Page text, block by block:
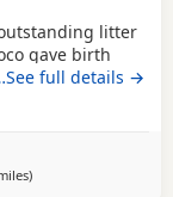
litter
gave birth
little
of how they
raised in our
attention by my
full details →
away from Coventry
)